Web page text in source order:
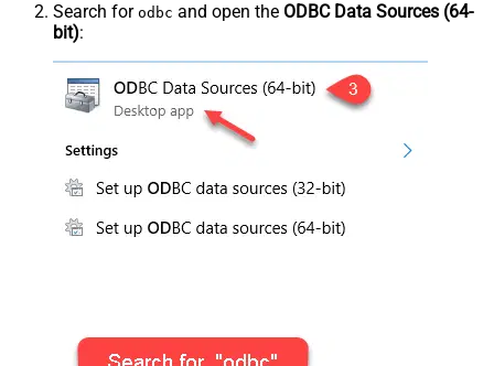
Search for odbc and open the ODBC Data Sources (64-
bit):